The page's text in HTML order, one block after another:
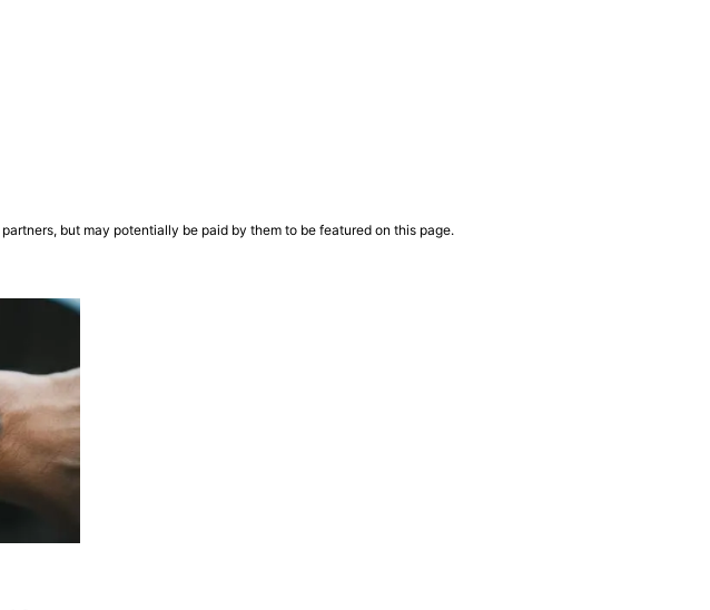
but may potentially be paid by them to be featured on this page.